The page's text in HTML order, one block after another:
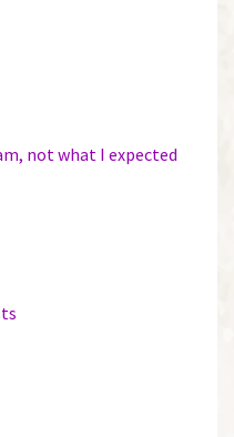
not what I expected